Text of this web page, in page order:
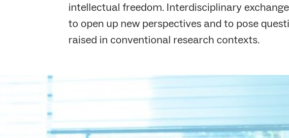
intellectual freedom. Interdisciplinary
to open up new perspectives and to pose
raised in conventional research contexts.